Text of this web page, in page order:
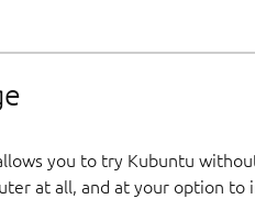
you to try Kubuntu
at all, and at your option to